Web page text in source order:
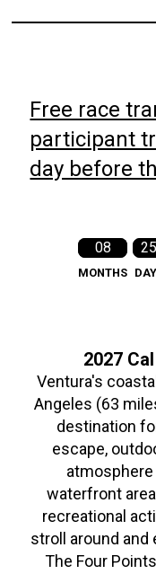
Free race
participant
day before
08
MONTHS
25
2027
Ventura's
Angeles (63
destination
escape,
waterfront
recreational
stroll around and
The Four